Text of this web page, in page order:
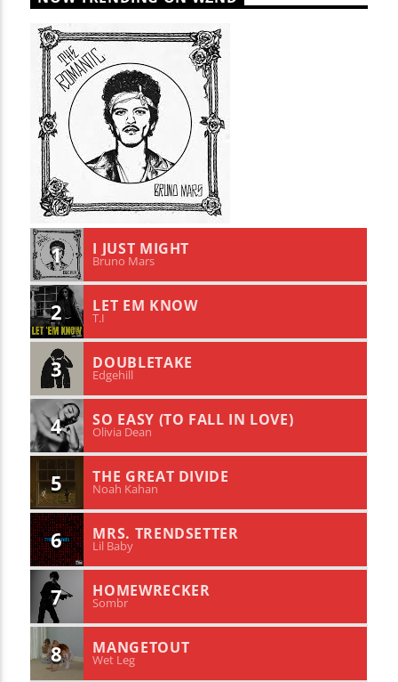
1 I JUST MIGHT
Bruno Mars
2 LET EM KNOW
T.I
3 DOUBLETAKE
Edgehill
4 SO EASY (TO FALL IN LOVE)
Olivia Dean
5 THE GREAT DIVIDE
Noah Kahan
6 MRS. TRENDSETTER
Lil Baby
7 HOMEWRECKER
Sombr
8 MANGETOUT
Wet Leg